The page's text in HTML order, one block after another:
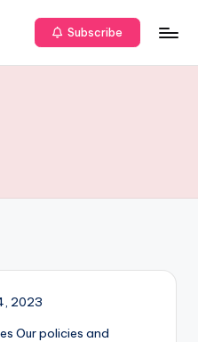
Subscribe
2023
Our policies and